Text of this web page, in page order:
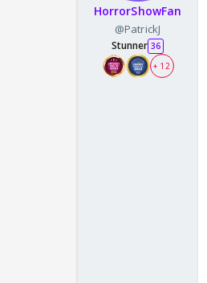
HorrorShowFan
@PatrickJ
Stunner 36
+ 12